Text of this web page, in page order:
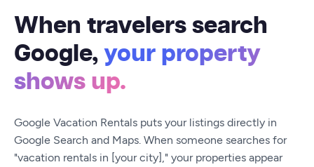
When travelers search
Google, your property
shows up.
Google Vacation Rentals puts your listings directly in
Google Search and Maps. When someone searches for
"vacation rentals in [your city]," your properties appear